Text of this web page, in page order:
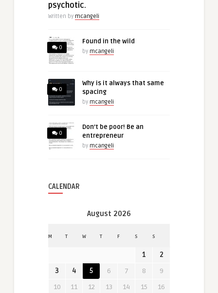
psychotic.
Written by mcangeli
0
Found in the wild
by mcangeli
0
Why is it always that same
spacing
by mcangeli
0
Don’t be poor! Be an
entrepreneur
by mcangeli
CALENDAR
August 2026
M T W T F S S
1
2
3
4 5 6 7 8
9
10
11 12 13 14 15
16